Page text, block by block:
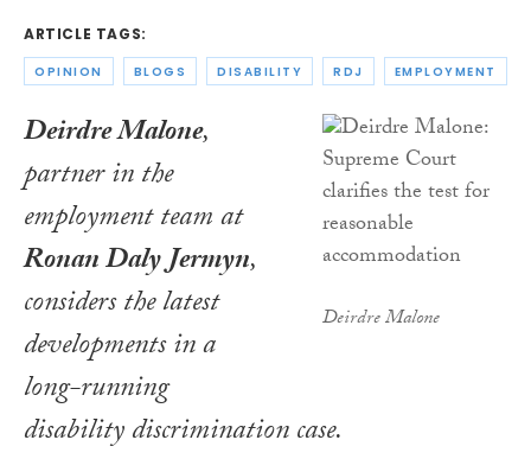
ARTICLE TAGS:
OPINION BLOGS DISABILITY RDJ EMPLOYMENT
Deirdre Malone
Deirdre Malone,
partner in the
employment team at
Ronan Daly Jermyn,
considers the latest
developments in a
long-running
disability discrimination case.